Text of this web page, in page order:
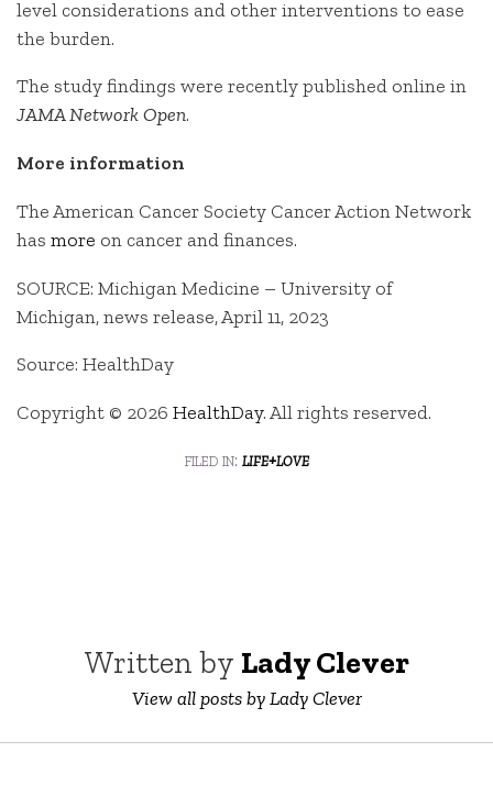
level considerations and other interventions to ease
the burden.
The study findings were recently published online in
JAMA Network Open.
More information
The American Cancer Society Cancer Action Network
has more on cancer and finances.
SOURCE: Michigan Medicine – University of
Michigan, news release, April 11, 2023
Source: HealthDay
Copyright © 2026 HealthDay. All rights reserved.
filed in: life+love
Written by Lady Clever
View all posts by Lady Clever